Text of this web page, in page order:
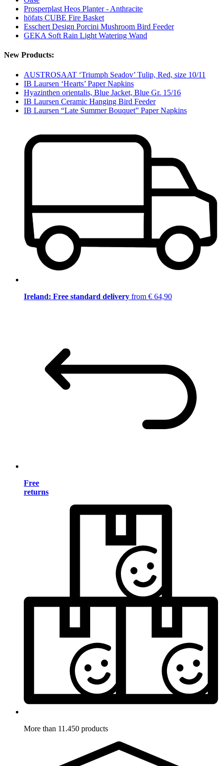
Prosperplast Heos Planter - Anthracite
höfats CUBE Fire Basket
Esschert Design Porcini Mushroom Bird Feeder
GEKA Soft Rain Light Watering Wand
New Products:
AUSTROSAAT ‘Triumph Seadov’ Tulip, Red, size 10/11
IB Laursen ‘Hearts’ Paper Napkins
Hyazinthen orientalis, Blue Jacket, Blue Gr. 15/16
IB Laursen Ceramic Hanging Bird Feeder
IB Laursen “Late Summer Bouquet” Paper Napkins
Ireland: Free standard delivery from € 64,90
Free
returns
More than 11.450 products